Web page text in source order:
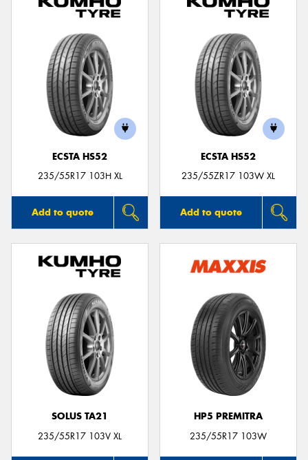
ECSTA HS52
235/55R17 103H XL
Add to quote
ECSTA HS52
235/55ZR17 103W XL
Add to quote
SOLUS TA21
235/55R17 103V XL
HP5 PREMITRA
235/55R17 103W